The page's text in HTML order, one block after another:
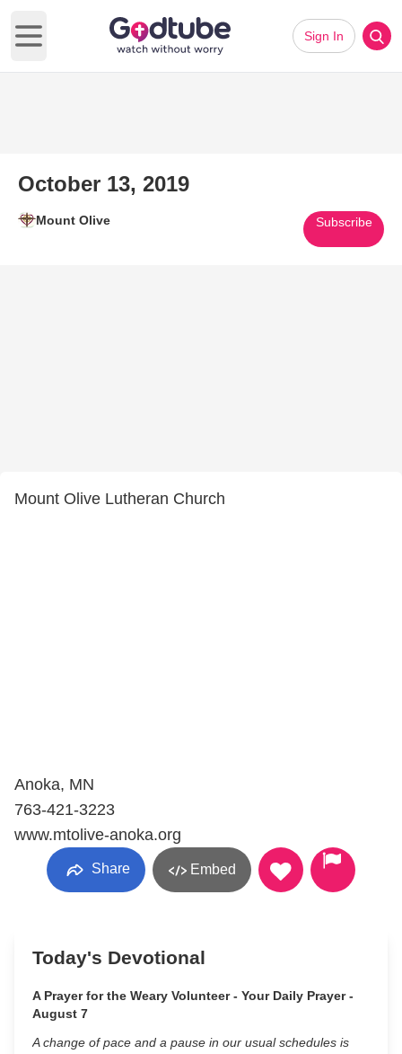
Open main menu
Sign In
October 13, 2019
Mount Olive Subscribe
Mount Olive Lutheran Church
Anoka, MN
763-421-3223
www.mtolive-anoka.org
Share Embed
Today's Devotional
A Prayer for the Weary Volunteer - Your Daily Prayer -
August 7
A change of pace and a pause in our usual schedules is